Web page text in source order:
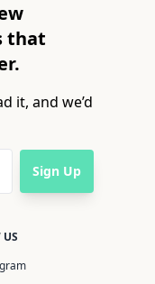
that
it, and we’d
Sign Up